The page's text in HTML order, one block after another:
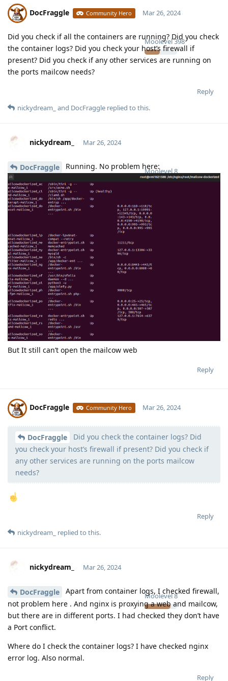
DocFraggle Community Hero
Moolevel398
Mar 26, 2024
Did you check if all the containers are running? Did you check
the container logs? Did you check your host’s firewall if
present? Did you check if any other services are running on
the ports mailcow needs?
Reply
nickydream_ and DocFraggle replied to this.
nickydream_
Moolevel8
Mar 26, 2024
DocFraggle Running. No problem here:
But It still can’t open the mailcow web
Reply
DocFraggle Community Hero
Moolevel 398
Mar 26, 2024
DocFraggle
Did you check the container logs? Did
you check your host’s firewall if present? Did you check if
any other services are running on the ports mailcow
needs?
Reply
nickydream_
replied to this.
nickydream_
Moolevel8
Mar 26, 2024
DocFraggle
Apart from container logs, I checked firewall,
not problem here . And nginx is proxying a web and mailcow,
but there are in different ports. I had checked they don’t have
a Port conflict.
Where do I check the container logs? I have checked nginx
error log. Also normal.
Reply